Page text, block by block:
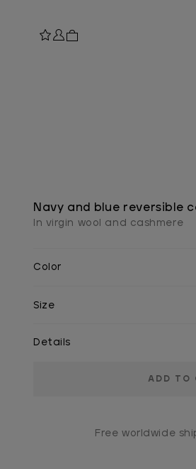
Navy and blue reversible
In virgin wool and cashmere
Color
Size
Details
Free worldwide